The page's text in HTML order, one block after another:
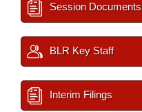
Session Documents
BLR Key Staff
Interim Filings